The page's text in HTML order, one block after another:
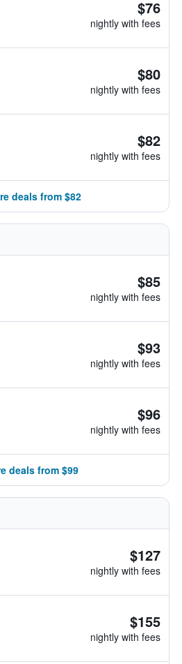
$76
nightly with fees
$80
nightly with fees
$82
nightly with fees
deals from $82
$85
nightly with fees
$93
nightly with fees
$96
nightly with fees
deals from $99
$127
nightly with fees
$155
nightly with fees